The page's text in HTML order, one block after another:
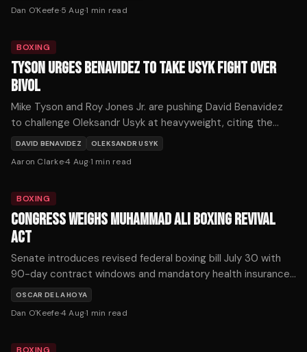
Dan O'Keefe·5 Aug·1 min read
BOXING
TYSON URGES BENAVIDEZ TO TAKE USYK FIGHT OVER
BIVOL
Mike Tyson and Roy Jones Jr. are pushing David Benavidez
to challenge Oleksandr Usyk at heavyweight, citing the
Ukrainian's recent struggles as an opportunity for a historic
upset.
DAVID BENAVIDEZ OLEKSANDR USYK
Aaron Clarke·4 Aug·1 min read
BOXING
CONGRESS WEIGHS MUHAMMAD ALI BOXING REVIVAL
ACT
Senate introduces revised federal boxing bill July 30 with
90-day contract windows and mandatory health insurance.
Critics say unified boxing organizations would concentrate
promoter power.
OSCAR DE LA HOYA
Dan O'Keefe·4 Aug·1 min read